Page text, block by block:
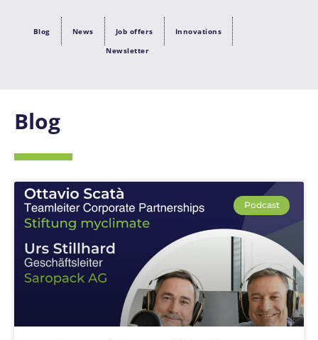
Blog News Job offers
Innovations
Newsletter
Blog
Podcast